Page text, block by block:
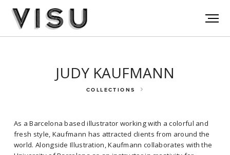
JUDY KAUFMANN
COLLECTIONS
As a Barcelona based illustrator working with a colorful and
fresh style, Kaufmann has attracted clients from around the
world. Alongside Illustration, Kaufmann collaborates with the